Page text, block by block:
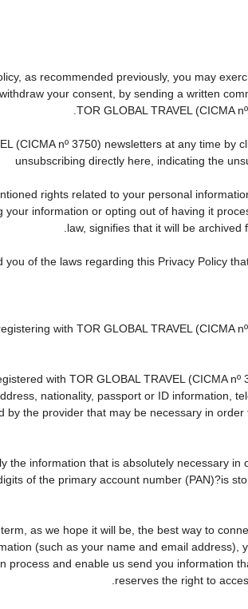
as recommended previously, you may
your consent, by sending a written
TOR GLOBAL TRAVEL (CICMA
(CICMA nº 3750) newsletters at any time
unsubscribing directly here, indicating the
rights related to your personal
information or opting out of having it
law, signifies that it will be
you of the laws regarding this Privacy Policy
with TOR GLOBAL TRAVEL (CICMA
with TOR GLOBAL TRAVEL (CICMA
nationality, passport or ID information,
the provider that may be necessary in
the information that is absolutely necessary
of the primary account number (PAN)?is
as we hope it will be, the best way to
(such as your name and email
and enable us send you information
reserves the right to